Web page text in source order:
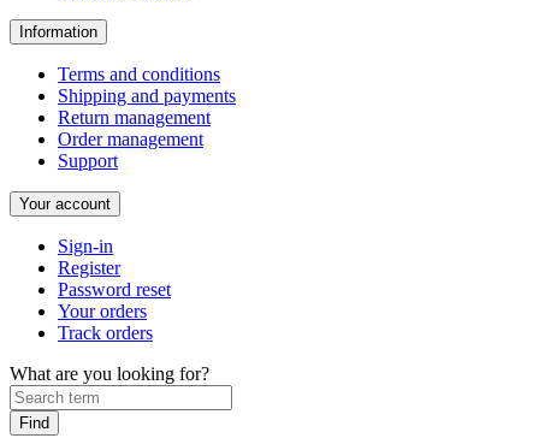
Information
Terms and conditions
Shipping and payments
Return management
Order management
Support
Your account
Sign-in
Register
Password reset
Your orders
Track orders
What are you looking for?